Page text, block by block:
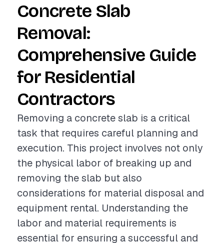
Concrete Slab
Removal:
Comprehensive Guide
for Residential
Contractors
Removing a concrete slab is a critical
task that requires careful planning and
execution. This project involves not only
the physical labor of breaking up and
removing the slab but also
considerations for material disposal and
equipment rental. Understanding the
labor and material requirements is
essential for ensuring a successful and